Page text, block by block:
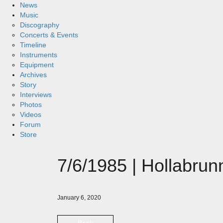
News
Music
Discography
Concerts & Events
Timeline
Instruments
Equipment
Archives
Story
Interviews
Photos
Videos
Forum
Store
7/6/1985 |
January 6, 2020